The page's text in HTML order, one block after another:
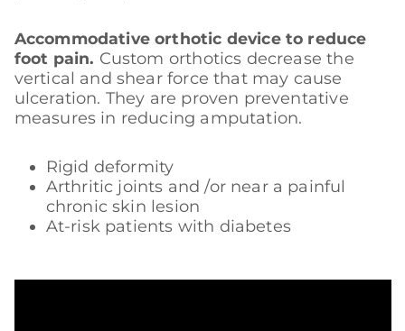
Accommodative orthotic device to reduce
foot pain. Custom orthotics decrease the
vertical and shear force that may cause
ulceration. They are proven preventative
measures in reducing amputation.
Rigid deformity
Arthritic joints and /or near a painful
chronic skin lesion
At-risk patients with diabetes